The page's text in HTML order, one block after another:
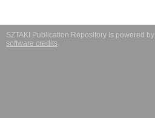
SZTAKI Publication Repository is powered by
software credits.